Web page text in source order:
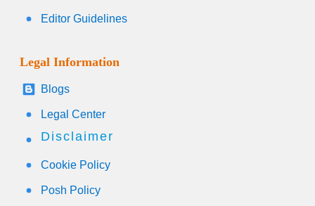
Editor Guidelines
Legal Information
Blogs
Legal Center
Disclaimer
Cookie Policy
Posh Policy